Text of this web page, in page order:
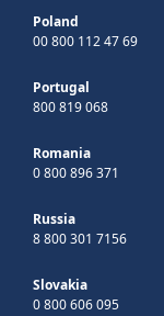
Poland
00 800 112 47 69
Portugal
800 819 068
Romania
0 800 896 371
Russia
8 800 301 7156
Slovakia
0 800 606 095